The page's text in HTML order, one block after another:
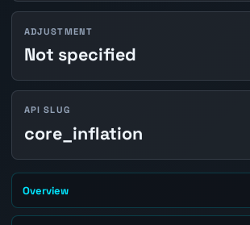
ADJUSTMENT
Not specified
API SLUG
core_inflation
Overview